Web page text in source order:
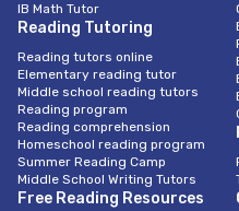
IB Math Tutor
Reading Tutoring
Reading tutors online
Elementary reading tutor
Middle school reading tutors
Reading program
Reading comprehension
Homeschool reading program
Summer Reading Camp
Middle School Writing Tutors
Free Reading Resources